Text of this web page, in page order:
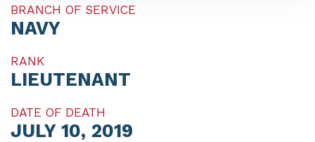
BRANCH OF SERVICE
NAVY
RANK
LIEUTENANT
DATE OF DEATH
JULY 10, 2019